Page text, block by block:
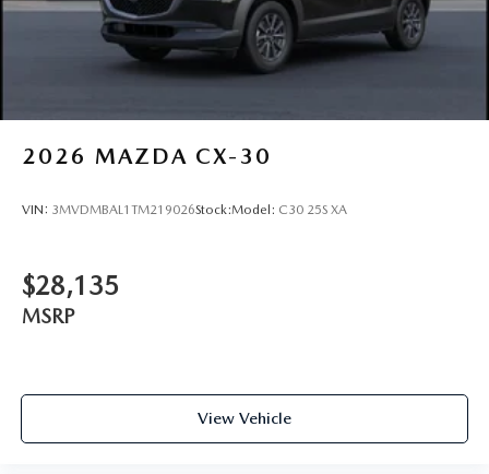
2026 MAZDA CX-30
VIN: 3MVDMBAL1TM219026Stock:Model: C30 25S XA
$28,135
MSRP
View Vehicle